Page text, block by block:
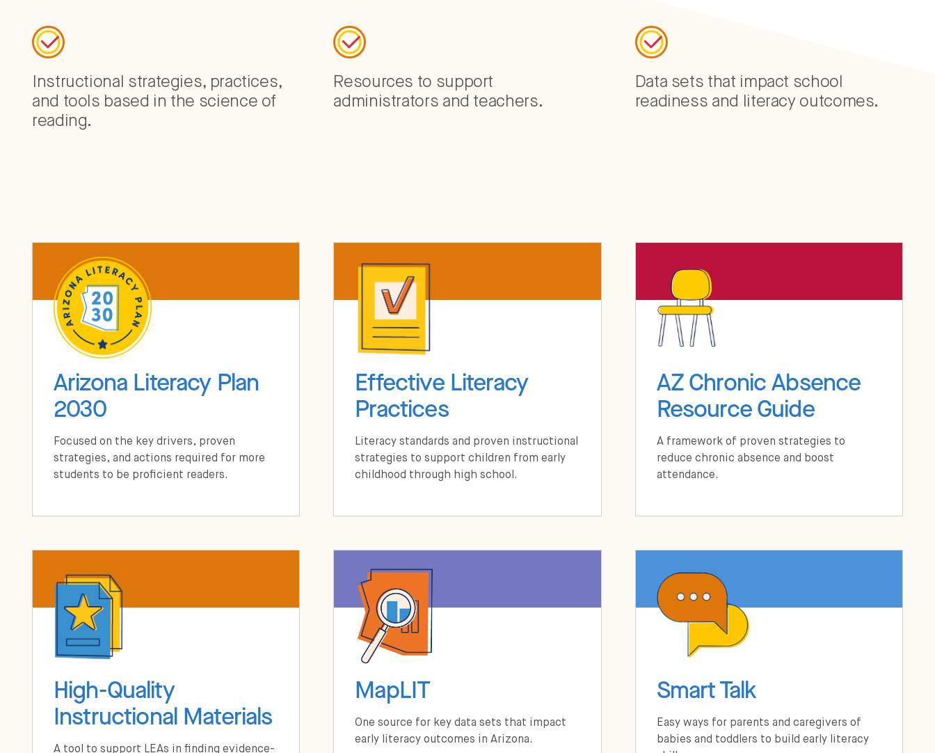
Instructional strategies, practices,
and tools based in the science of
reading.
Resources to support
administrators and teachers.
Data sets that impact school
readiness and literacy outcomes.
Arizona Literacy Plan
2030
Focused on the key drivers, proven
strategies, and actions required for more
students to be proficient readers.
Effective Literacy
Practices
Literacy standards and proven instructional
strategies to support children from early
childhood through high school.
AZ Chronic Absence
Resource Guide
A framework of proven strategies to
reduce chronic absence and boost
attendance.
High-Quality
Instructional Materials
A tool to support LEAs in finding evidence-
MapLIT
One source for key data sets that impact
early literacy outcomes in Arizona.
Smart Talk
Easy ways for parents and caregivers of
babies and toddlers to build early literacy